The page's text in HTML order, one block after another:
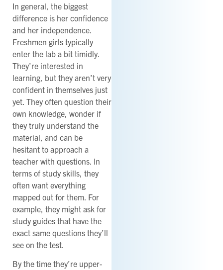
In general, the biggest
difference is her confidence
and her independence.
Freshmen girls typically
enter the lab a bit timidly.
They’re interested in
learning, but they aren’t very
confident in themselves just
yet. They often question their
own knowledge, wonder if
they truly understand the
material, and can be
hesitant to approach a
teacher with questions. In
terms of study skills, they
often want everything
mapped out for them. For
example, they might ask for
study guides that have the
exact same questions they’ll
see on the test.
By the time they’re upper-